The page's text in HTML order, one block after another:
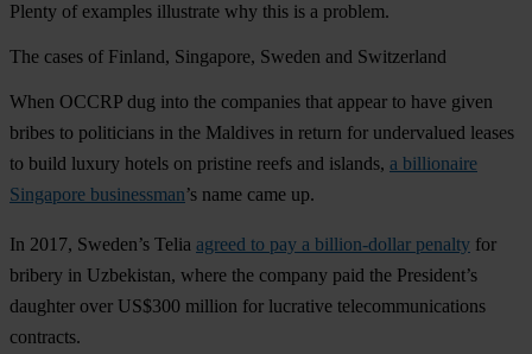
Plenty of examples illustrate why this is a problem.
The cases of Finland, Singapore, Sweden and Switzerland
When OCCRP dug into the companies that appear to have given
bribes to politicians in the Maldives in return for undervalued leases
to build luxury hotels on pristine reefs and islands, a billionaire
Singapore businessman’s name came up.
In 2017, Sweden’s Telia agreed to pay a billion-dollar penalty for
bribery in Uzbekistan, where the company paid the President’s
daughter over US$300 million for lucrative telecommunications
contracts.